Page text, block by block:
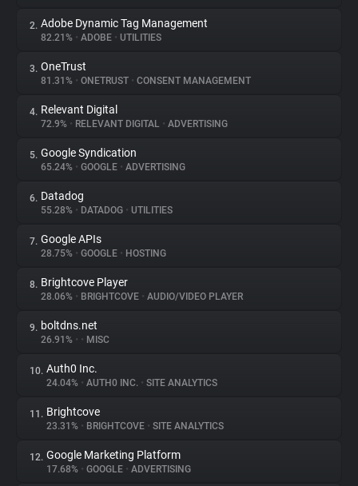
About
Trackers
Websites
Explorer
Tracking Reach
2. Adobe Dynamic Tag Management
82.21% • ADOBE • UTILITIES
3. OneTrust
81.31% • ONETRUST • CONSENT MANAGEMENT
4. Relevant Digital
72.9% • RELEVANT DIGITAL • ADVERTISING
5. Google Syndication
65.24% • GOOGLE • ADVERTISING
6. Datadog
55.28% • DATADOG • UTILITIES
7. Google APIs
28.75% • GOOGLE • HOSTING
8. Brightcove Player
28.06% • BRIGHTCOVE • AUDIO/VIDEO PLAYER
9. boltdns.net
26.91% • • MISC
10. Auth0 Inc.
24.04% • AUTH0 INC. • SITE ANALYTICS
11. Brightcove
23.31% • BRIGHTCOVE • SITE ANALYTICS
12. Google Marketing Platform
17.68% • GOOGLE • ADVERTISING